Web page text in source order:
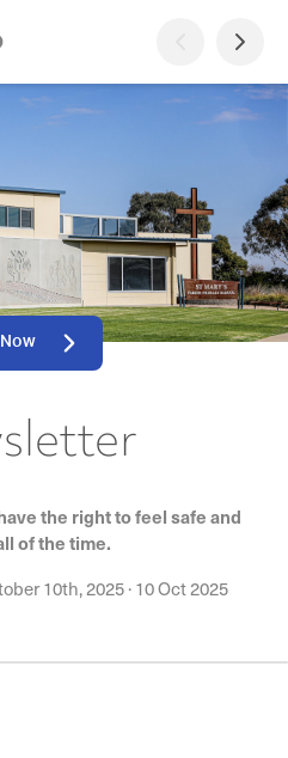
the right to feel safe and
of the time.
10th, 2025·10 Oct 2025